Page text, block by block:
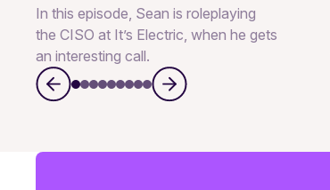
In this episode, Sean is roleplaying
the CISO at It’s Electric, when he gets
an interesting call.